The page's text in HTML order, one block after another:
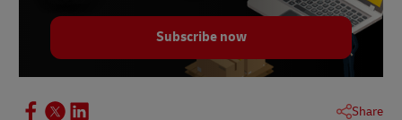
Subscribe now
Share